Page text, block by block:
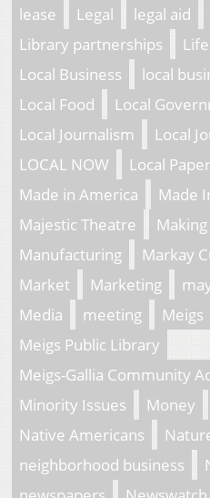
lease
Legal legal aid
Library partnerships
Local Business
local
Local Food
Local
Local Journalism
Local
LOCAL NOW
Local
Made in America
Made
Majestic Theatre
Manufacturing
Markay
Market
Marketing
Media
meeting Meigs
Meigs Public Library
Meigs-Gallia Community
Minority Issues
Money
Native Americans
neighborhood business